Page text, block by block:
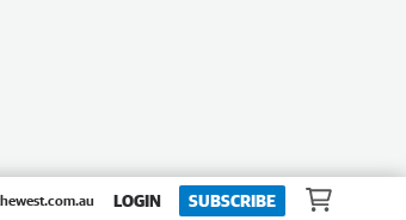
LOGIN SUBSCRIBE